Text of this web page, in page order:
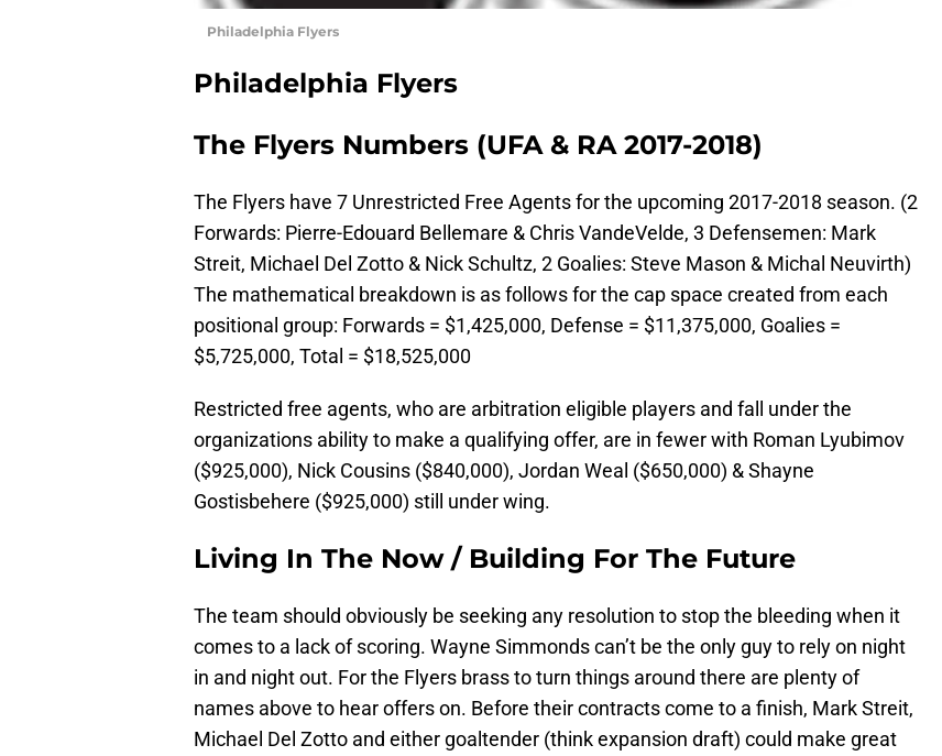
Philadelphia Flyers
Philadelphia Flyers
The Flyers Numbers (UFA & RA 2017-2018)
The Flyers have 7 Unrestricted Free Agents for the upcoming 2017-2018 season. (2
Forwards: Pierre-Edouard Bellemare & Chris VandeVelde, 3 Defensemen: Mark
Streit, Michael Del Zotto & Nick Schultz, 2 Goalies: Steve Mason & Michal Neuvirth)
The mathematical breakdown is as follows for the cap space created from each
positional group: Forwards = $1,425,000, Defense = $11,375,000, Goalies =
$5,725,000, Total = $18,525,000
Restricted free agents, who are arbitration eligible players and fall under the
organizations ability to make a qualifying offer, are in fewer with Roman Lyubimov
($925,000), Nick Cousins ($840,000), Jordan Weal ($650,000) & Shayne
Gostisbehere ($925,000) still under wing.
Living In The Now / Building For The Future
The team should obviously be seeking any resolution to stop the bleeding when it
comes to a lack of scoring. Wayne Simmonds can’t be the only guy to rely on night
in and night out. For the Flyers brass to turn things around there are plenty of
names above to hear offers on. Before their contracts come to a finish, Mark Streit,
Michael Del Zotto and either goaltender (think expansion draft) could make great